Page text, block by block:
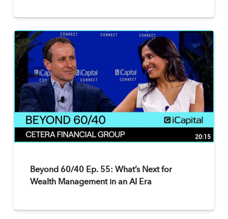
20:15
Beyond 60/40 Ep. 55: What’s Next for
Wealth Management in an AI Era